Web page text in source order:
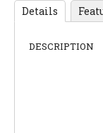
Details
DESCRIPTION